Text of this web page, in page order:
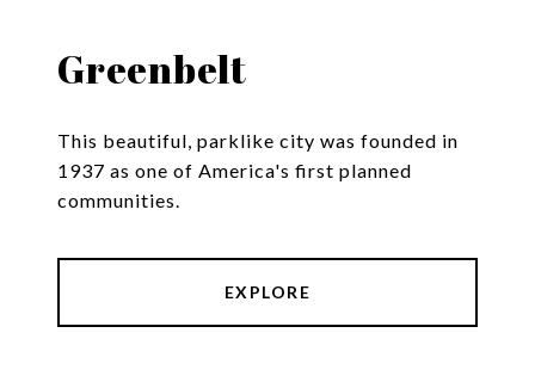
Greenbelt
This beautiful, parklike city was founded in
1937 as one of America's first planned
communities.
EXPLORE